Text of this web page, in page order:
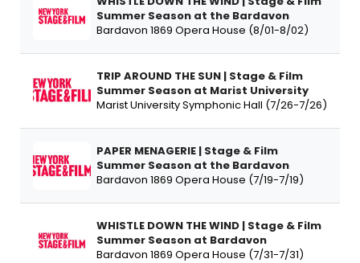
Summer Season at the Bardavon
Bardavon 1869 Opera House (8/01-8/02)
TRIP AROUND THE SUN | Stage & Film
Summer Season at Marist University
Marist University Symphonic Hall (7/26-7/26)
PAPER MENAGERIE | Stage & Film
Summer Season at the Bardavon
Bardavon 1869 Opera House (7/19-7/19)
WHISTLE DOWN THE WIND | Stage & Film
Summer Season at Bardavon
Bardavon 1869 Opera House (7/31-7/31)